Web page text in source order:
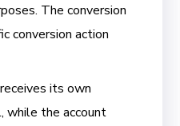
The conversion
conversion action
its own
while the account